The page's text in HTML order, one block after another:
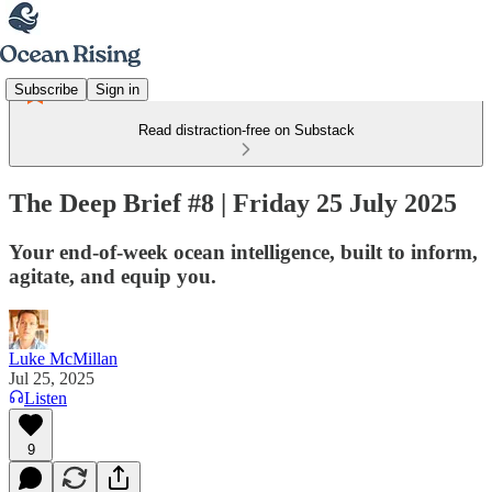
Subscribe Sign in
Read distraction-free on Substack
The Deep Brief #8 | Friday 25 July 2025
Your end-of-week ocean intelligence, built to inform,
agitate, and equip you.
Luke McMillan
Jul 25, 2025
Listen
9